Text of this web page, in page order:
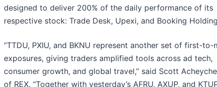
designed to deliver 200% of the daily performance of its
respective stock: Trade Desk, Upexi, and Booking
“TTDU, PXIU, and BKNU represent another set of first-to-
exposures, giving traders amplified tools across ad tech,
consumer growth, and global travel,” said Scott
of REX. “Together with yesterday’s AFRU, AXUP, and